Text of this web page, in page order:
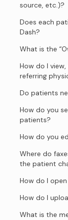
source, etc.)?
Does each
Dash?
What is the
How do I
referring
Do patients
How do you
patients?
How do you
Where do
the patient
How do I
How do I
What is the